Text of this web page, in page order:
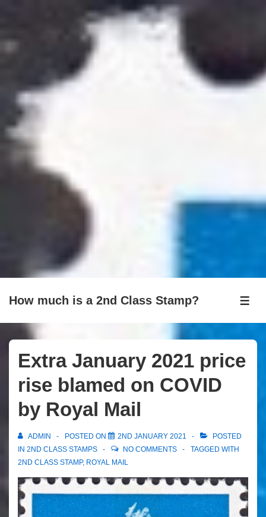
Skip
Content
How much is a 2nd Class Stamp?
Extra January 2021 price
rise blamed on COVID
by Royal Mail
ADMIN POSTED ON 2ND JANUARY 2021
POSTED
IN 2ND CLASS STAMPS NO COMMENTS
TAGGED WITH
2ND CLASS STAMP, ROYAL MAIL